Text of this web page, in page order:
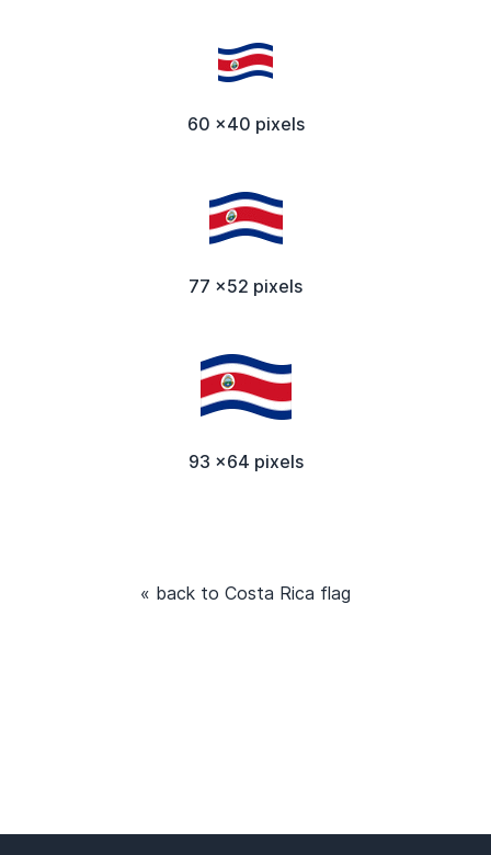
60 x40 pixels
77 x52 pixels
93 x64 pixels
« back to Costa Rica flag